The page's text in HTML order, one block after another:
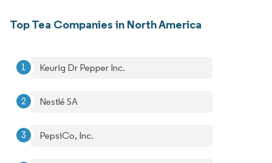
Top Tea Companies in North America
Keurig Dr Pepper Inc.
Nestlé SA
PepsiCo, Inc.